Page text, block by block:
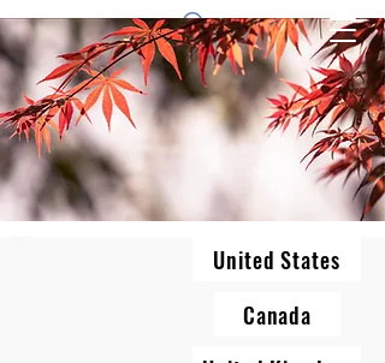
1 by one bros
United States
Canada